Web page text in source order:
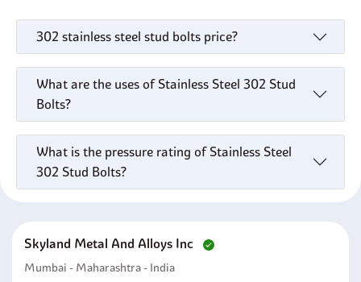
302 stainless steel stud bolts price?
What are the uses of Stainless Steel 302 Stud
Bolts?
What is the pressure rating of Stainless Steel
302 Stud Bolts?
Skyland Metal And Alloys Inc
Mumbai - Maharashtra - India